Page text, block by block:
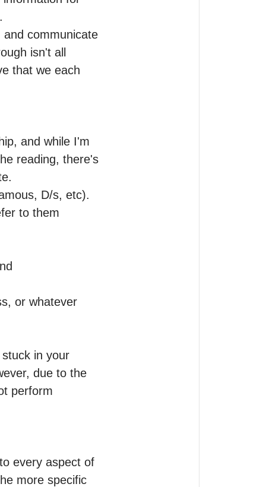
and communicate
isn't all
that we each
and while I'm
reading, there's
D/s, etc).
to them
or whatever
in your
due to the
perform
every aspect of
more specific